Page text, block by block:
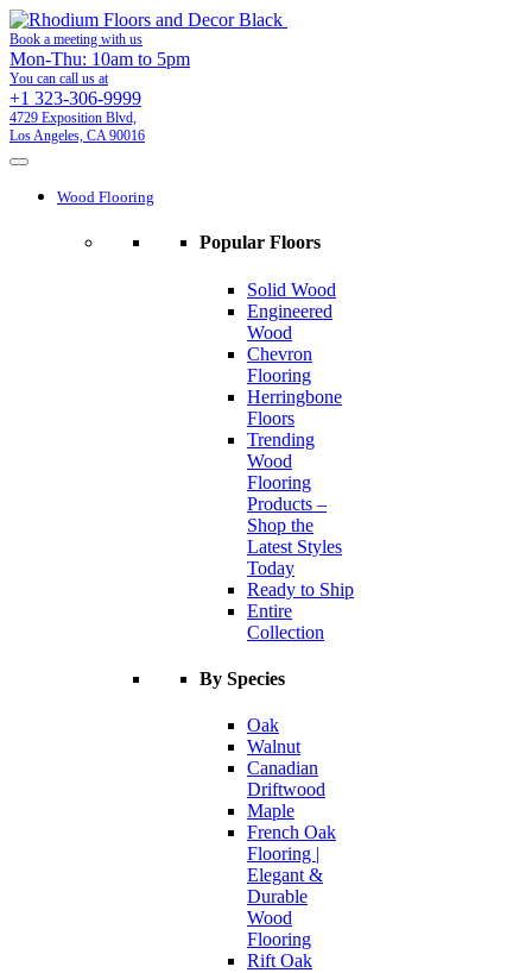
Book a meeting with us
Mon-Thu: 10am to 5pm
You can call us at
+1 323-306-9999
4729 Exposition Blvd,
Los Angeles, CA 90016
Wood Flooring
Popular Floors
Solid Wood
Engineered
Wood
Chevron
Flooring
Herringbone
Floors
Trending
Wood
Flooring
Products –
Shop the
Latest Styles
Today
Ready to Ship
Entire
Collection
By Species
Oak
Walnut
Canadian
Driftwood
Maple
French Oak
Flooring |
Elegant &
Durable
Wood
Flooring
Rift Oak